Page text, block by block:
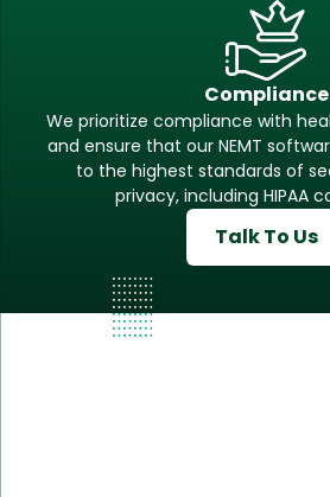
Compliance
We prioritize compliance with
and ensure that our NEMT
to the highest standards of
privacy, including HIPAA
Talk To Us